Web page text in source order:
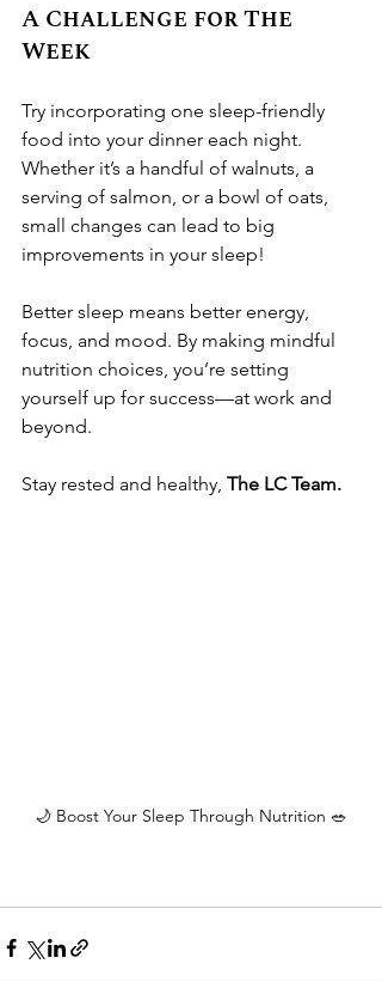
A Challenge for The
Week
Try incorporating one sleep-friendly
food into your dinner each night.
Whether it’s a handful of walnuts, a
serving of salmon, or a bowl of oats,
small changes can lead to big
improvements in your sleep!
Better sleep means better energy,
focus, and mood. By making mindful
nutrition choices, you’re setting
yourself up for success—at work and
beyond.
Stay rested and healthy, The LC Team.
🌙 Boost Your Sleep Through Nutrition 🥗